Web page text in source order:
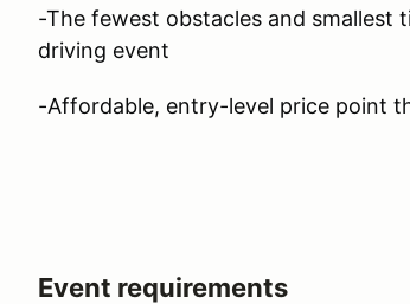
-The fewest obstacles and
driving event
-Affordable, entry-level price point
Event requirements